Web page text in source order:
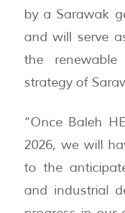
by a Sarawak
and will serve
the
strategy of
“Once Baleh
2026, we will
to the
and industrial